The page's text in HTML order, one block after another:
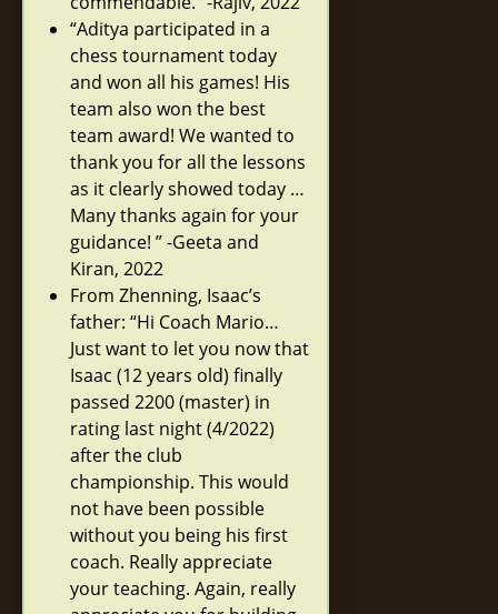
“Aditya participated in a
chess tournament today
and won all his games! His
team also won the best
team award! We wanted to
thank you for all the lessons
as it clearly showed today …
Many thanks again for your
guidance! ” -Geeta and
Kiran, 2022
From Zhenning, Isaac’s
father: “Hi Coach Mario…
Just want to let you now that
Isaac (12 years old) finally
passed 2200 (master) in
rating last night (4/2022)
after the club
championship. This would
not have been possible
without you being his first
coach. Really appreciate
your teaching. Again, really